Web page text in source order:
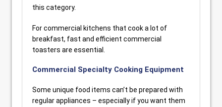
this category.
For commercial kitchens that cook a lot of
breakfast, fast and efficient commercial
toasters are essential.
Commercial Specialty Cooking Equipment
Some unique food items can’t be prepared with
regular appliances – especially if you want them